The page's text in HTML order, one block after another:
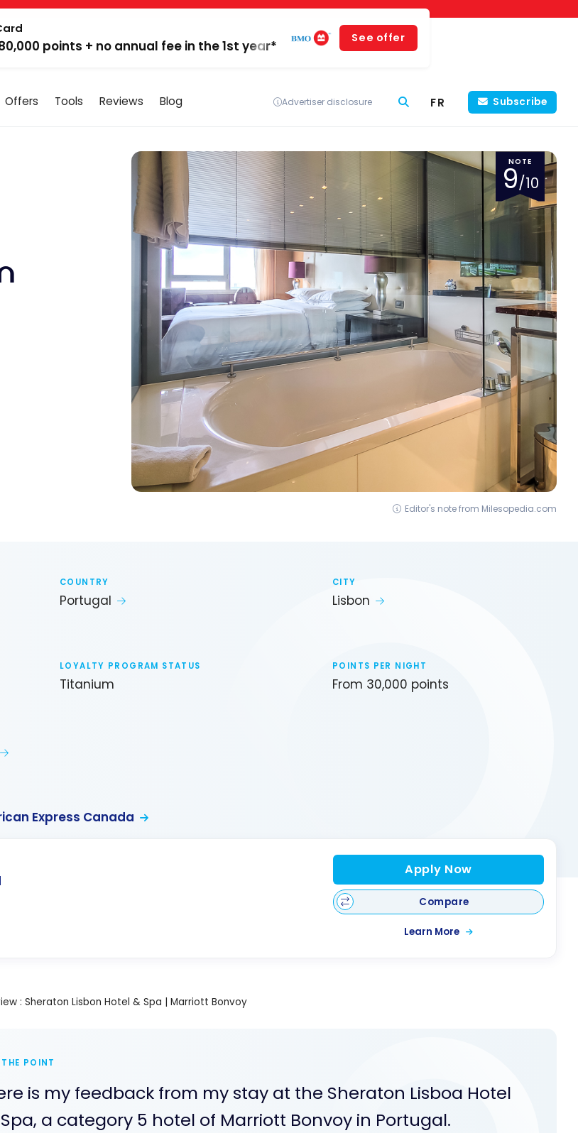
points + no annual fee in the 1st year*
See offer
Offers Tools Reviews Blog Advertiser disclosure FR Subscribe
NOTE
9/10
Editor's note from Milesopedia.com
COUNTRY
Portugal
CITY
Lisbon
LOYALTY PROGRAM STATUS
Titanium
POINTS PER NIGHT
From 30,000 points
Express Canada
Apply Now
Compare
Learn More
: Sheraton Lisbon Hotel & Spa | Marriott Bonvoy
POINT
is my feedback from my stay at the Sheraton Lisboa Hotel
a category 5 hotel of Marriott Bonvoy in Portugal.